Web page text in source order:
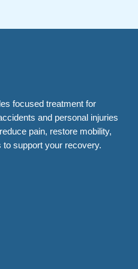
focused treatment for
and personal injuries
pain, restore mobility,
support your recovery.